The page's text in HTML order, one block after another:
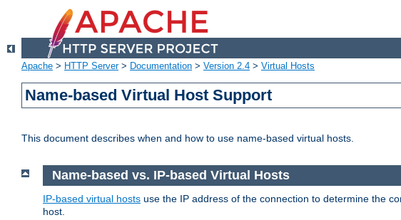
Apache > HTTP Server> Documentation > Version 2.4 > Virtual Hosts
Name-based Virtual Host Support
This document describes when and how to use name-based virtual hosts.
Name-based vs. IP-based Virtual Hosts
IP-based virtual hosts use the IP address of the connection to determine the
host.